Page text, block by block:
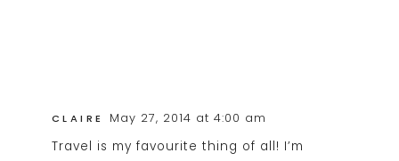
CLAIRE May 27, 2014 at 4:00 am
Travel is my favourite thing of all! I’m